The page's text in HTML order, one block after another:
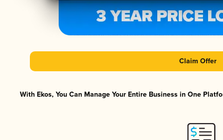
Claim Offer
With Ekos, You Can Manage Your Entire Business in One